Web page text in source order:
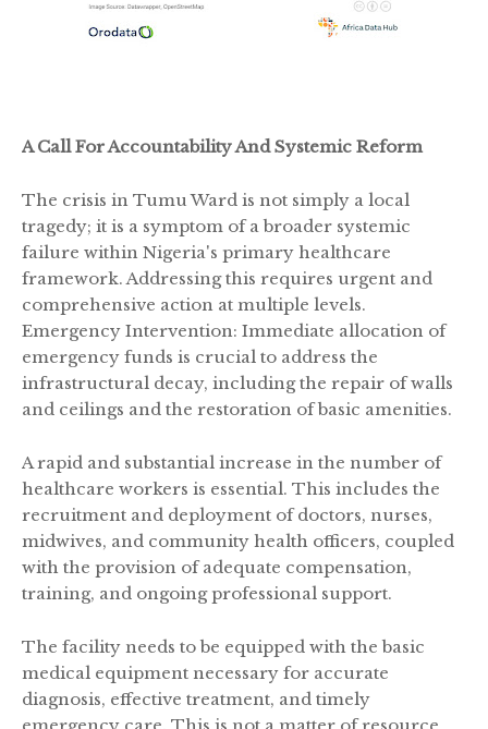
A Call For Accountability And Systemic Reform
The crisis in Tumu Ward is not simply a local
tragedy; it is a symptom of a broader systemic
failure within Nigeria's primary healthcare
framework. Addressing this requires urgent and
comprehensive action at multiple levels.
Emergency Intervention: Immediate allocation of
emergency funds is crucial to address the
infrastructural decay, including the repair of walls
and ceilings and the restoration of basic amenities.
A rapid and substantial increase in the number of
healthcare workers is essential. This includes the
recruitment and deployment of doctors, nurses,
midwives, and community health officers, coupled
with the provision of adequate compensation,
training, and ongoing professional support.
The facility needs to be equipped with the basic
medical equipment necessary for accurate
diagnosis, effective treatment, and timely